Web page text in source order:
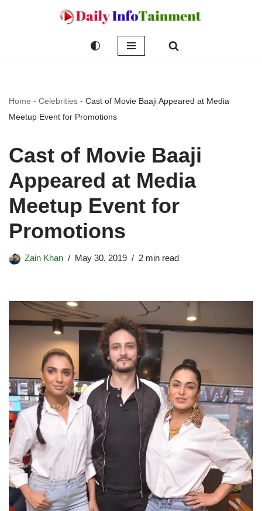
Home - Celebrities - Cast of Movie Baaji Appeared at Media
Meetup Event for Promotions
Cast of Movie Baaji
Appeared at Media
Meetup Event for
Promotions
Zain Khan May 30, 2019 2 min read